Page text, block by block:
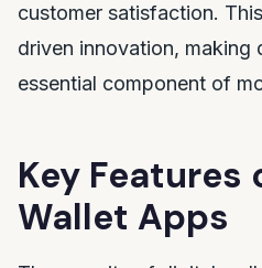
customer satisfaction.
driven innovation, making
essential component of
Key Features
Wallet Apps